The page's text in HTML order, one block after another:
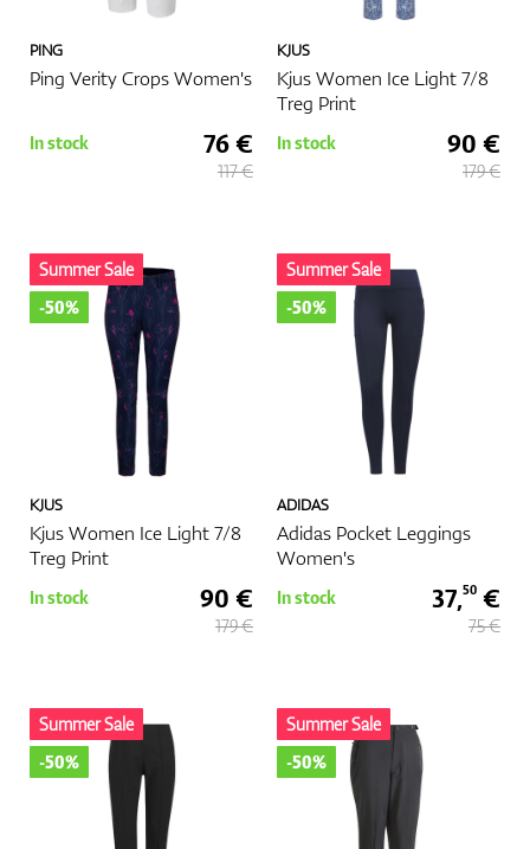
PING
Ping Verity Crops Women's
In stock 76 €
117 €
KJUS
Kjus Women Ice Light 7/8
Treg Print
In stock 90 €
179 €
KJUS
Kjus Women Ice Light 7/8
Treg Print
Summer Sale
-50%
In stock 90 €
179 €
ADIDAS
Adidas Pocket Leggings
Women's
Summer Sale
-50%
In stock 37,50 €
75 €
Summer Sale
-50%
Summer Sale
-50%